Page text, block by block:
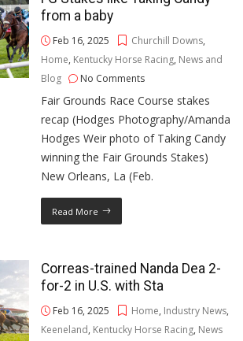
from a baby
Feb 16, 2025 Churchill Downs,
Home, Kentucky Horse Racing, News and
Blog
No Comments
Fair Grounds Race Course stakes
recap (Hodges Photography/Amanda
Hodges Weir photo of Taking Candy
winning the Fair Grounds Stakes)
New Orleans, La (Feb.
Read More
Correas-trained Nanda Dea 2-
for-2 in U.S. with Sta
Feb 16, 2025 Home, Industry News,
Keeneland, Kentucky Horse Racing, News